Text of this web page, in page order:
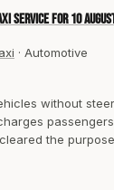
service for 10
· Automotive
without
the